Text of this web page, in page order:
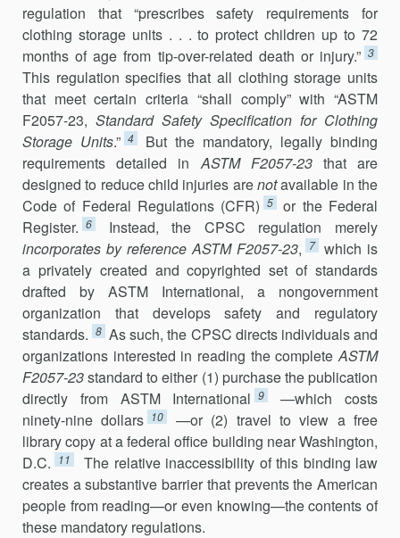
regulation that “prescribes safety requirements for
clothing storage units . . . to protect children up to 72
months of age from tip-over-related death or injury.” 3
This regulation specifies that all clothing storage units
that meet certain criteria “shall comply” with “ASTM
F2057-23, Standard Safety Specification for Clothing
Storage Units.” 4
But the mandatory, legally binding
requirements detailed inASTM F2057-23that are
designed to reduce child injuries arenotavailable in the
Code of Federal Regulations (CFR) 5
or the Federal
Register. 6
Instead, the CPSC regulation merely
incorporates by reference ASTM F2057-23, 7 which is
a privately created and copyrighted set of standards
drafted by ASTM International, a nongovernment
organization that develops safety and regulatory
standards. 8 As such, the CPSC directs individuals and
organizations interested in reading the completeASTM
F2057-23standard to either (1) purchase the publication
directly from ASTM International 9
—which costs
ninety-nine dollars 10
—or (2) travel to view a free
library copy at a federal office building near Washington,
D.C.
11
The relative inaccessibility of this binding law
creates a substantive barrier that prevents the American
people from reading—or even knowing—the contents of
these mandatory regulations.